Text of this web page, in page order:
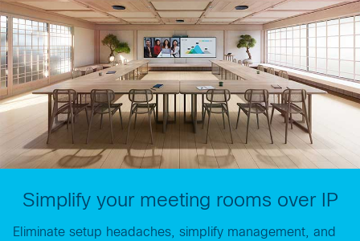
Simplify your meeting rooms over IP
Eliminate setup headaches, simplify management, and